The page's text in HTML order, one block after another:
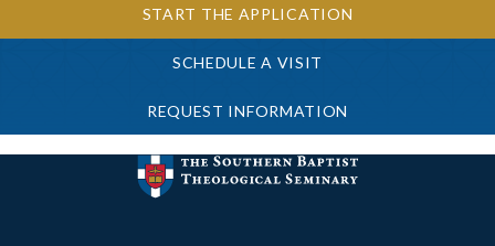
START THE APPLICATION
SCHEDULE A VISIT
REQUEST INFORMATION